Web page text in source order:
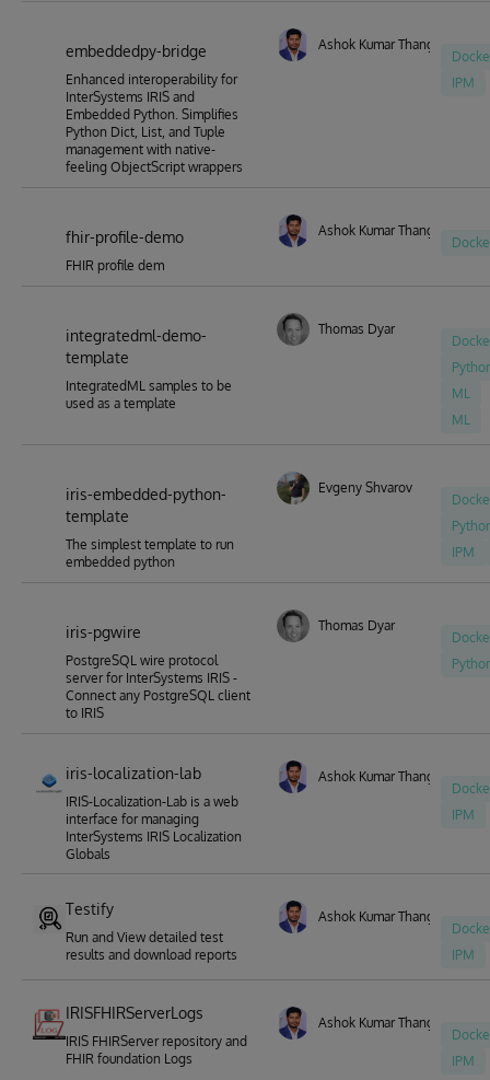
embeddedpy-bridge
Enhanced interoperability for
InterSystems IRIS and
Embedded Python. Simplifies
Python Dict, List, and Tuple
management with native-
feeling ObjectScript wrappers
Ashok Kumar Thangavel
IPM
fhir-profile-demo
FHIR profile dem
Ashok Kumar Thangavel
integratedml-demo-
template
IntegratedML samples to be
used as a template
Thomas Dyar
ML
ML
iris-embedded-python-
template
The simplest template to run
embedded python
Evgeny Shvarov
IPM
iris-pgwire
PostgreSQL wire protocol
server for InterSystems IRIS -
Connect any PostgreSQL client
to IRIS
Thomas Dyar
iris-localization-lab
IRIS-Localization-Lab is a web
interface for managing
InterSystems IRIS Localization
Globals
Ashok Kumar Thangavel
IPM
Testify
Run and View detailed test
results and download reports
Ashok Kumar Thangavel
IPM
IRISFHIRServerLogs
IRIS FHIRServer repository and
FHIR foundation Logs
Ashok Kumar Thangavel
IPM